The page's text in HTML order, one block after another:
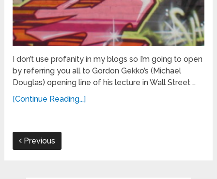
I don’t use profanity in my blogs so I’m going to open
by referring you all to Gordon Gekko’s (Michael
Douglas) opening line of his lecture in Wall Street …
[Continue Reading...]
Previous